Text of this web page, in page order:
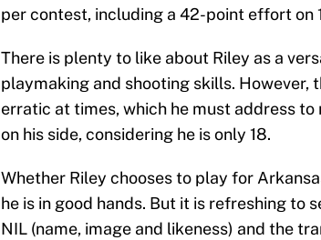
per contest, including a 42-point effort on
There is plenty to like about Riley as a
playmaking and shooting skills. However,
erratic at times, which he must address
on his side, considering he is only 18.
Whether Riley chooses to play for
he is in good hands. But it is refreshing to
NIL (name, image and likeness) and the